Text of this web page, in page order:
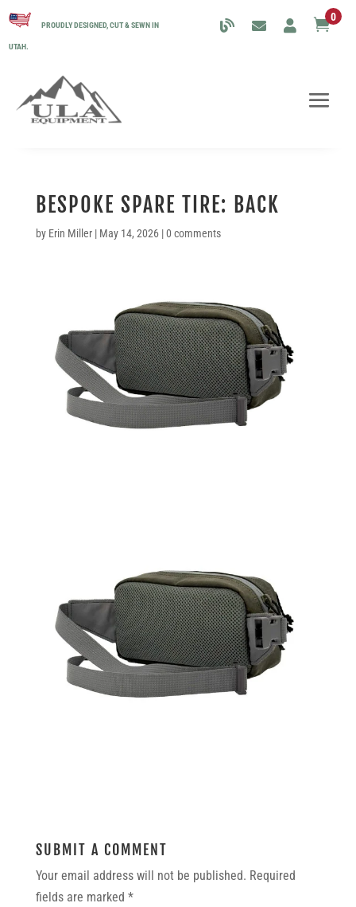
PROUDLY DESIGNED, CUT & SEWN IN
UTAH.
0
BESPOKE SPARE TIRE: BACK
by Erin Miller| May 14, 2026|0 comments
SUBMIT A COMMENT
Your email address will not be published. Required
fields are marked *